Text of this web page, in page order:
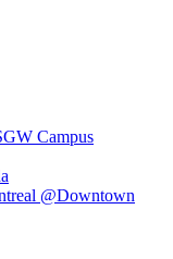
Campus
@Downtown